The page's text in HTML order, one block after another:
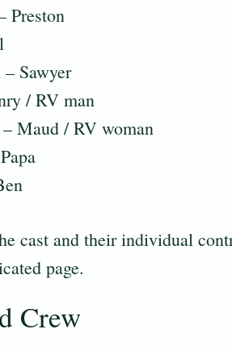
Preston
Sawyer
/ RV man
Maud / RV woman
cast and their individual
page.
Crew